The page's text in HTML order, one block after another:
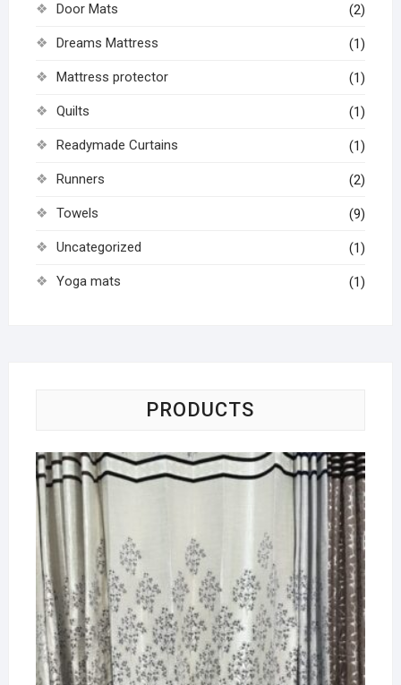
Door Mats (2)
Dreams Mattress (1)
Mattress protector (1)
Quilts (1)
Readymade Curtains (1)
Runners (2)
Towels (9)
Uncategorized (1)
Yoga mats (1)
PRODUCTS